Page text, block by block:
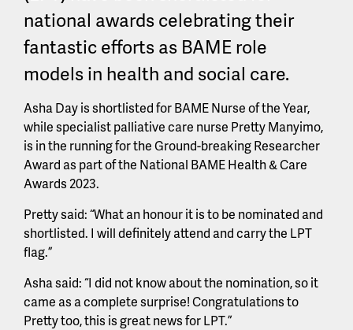
national awards celebrating their
fantastic efforts as BAME role
models in health and social care.
Asha Day is shortlisted for BAME Nurse of the Year,
while specialist palliative care nurse Pretty Manyimo,
is in the running for the Ground-breaking Researcher
Award as part of the National BAME Health & Care
Awards 2023.
Pretty said: “What an honour it is to be nominated and
shortlisted. I will definitely attend and carry the LPT
flag.”
Asha said: “I did not know about the nomination, so it
came as a complete surprise! Congratulations to
Pretty too, this is great news for LPT.”